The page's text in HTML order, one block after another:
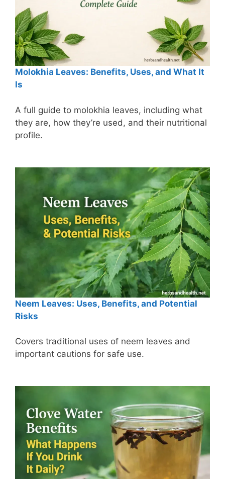
Molokhia Leaves: Benefits, Uses, and What It
Is
A full guide to molokhia leaves, including what
they are, how they’re used, and their nutritional
profile.
Neem Leaves: Uses, Benefits, and Potential
Risks
Covers traditional uses of neem leaves and
important cautions for safe use.